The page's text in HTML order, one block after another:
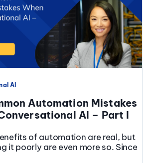
AI
Automation Mistakes
AI – Part I
of automation are real, but
it poorly are even more so. Since